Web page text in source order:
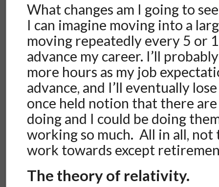
What changes am I going to
I can imagine moving into a
moving repeatedly every 5 or
advance my career. I’ll
more hours as my job
advance, and I’ll eventually
once held notion that there
doing and I could be doing
working so much. All in all,
work towards except
The theory of relativity.